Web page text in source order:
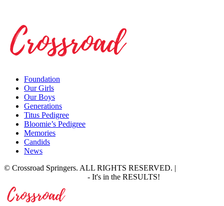
Foundation
Our Girls
Our Boys
Generations
Titus Pedigree
Bloomie’s Pedigree
Memories
Candids
News
© Crossroad Springers. ALL RIGHTS RESERVED. |
- It's in the RESULTS!